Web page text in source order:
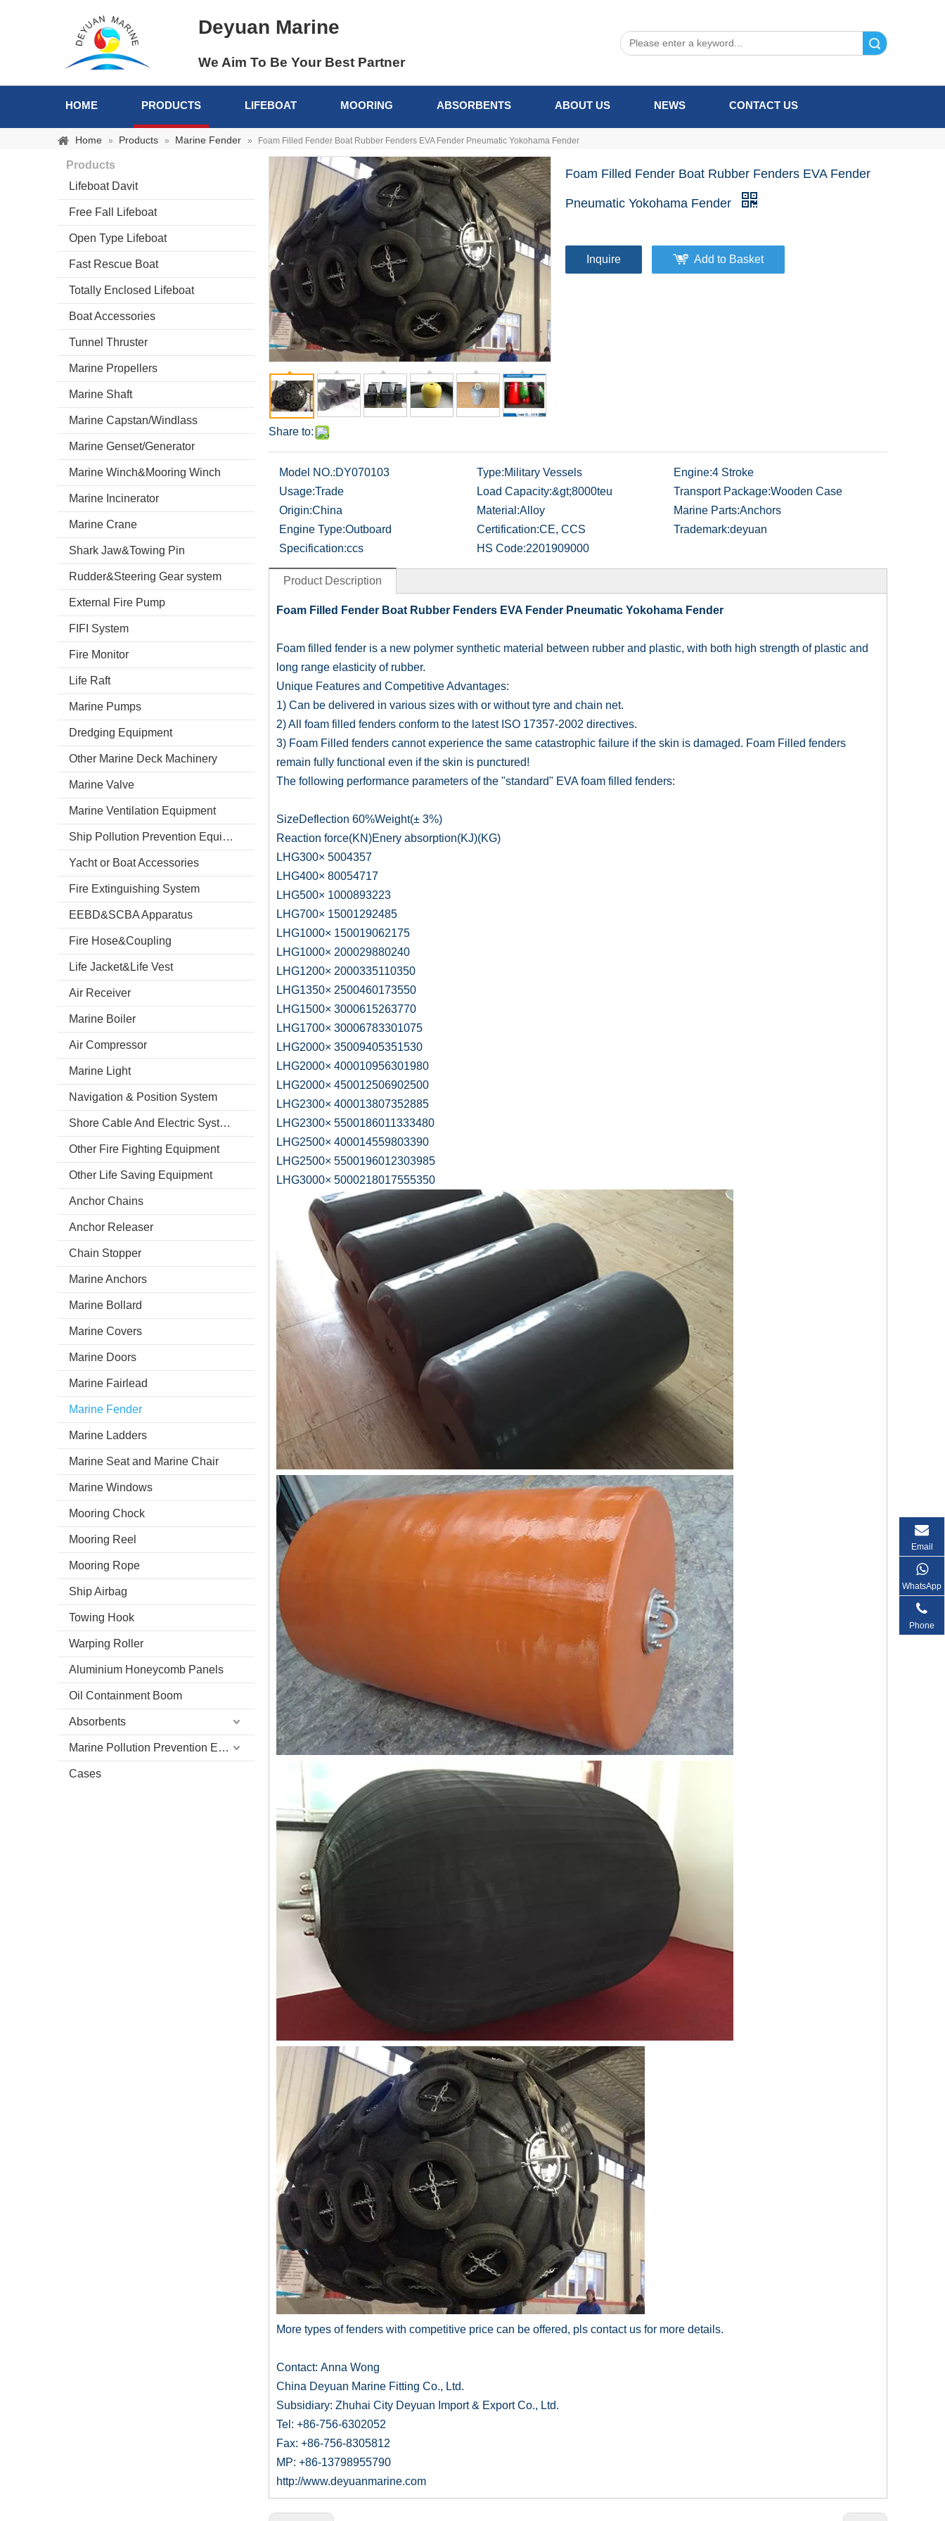
Deyuan Marine
We Aim To Be Your Best Partner
HOME PRODUCTS LIFEBOAT MOORING ABSORBENTS ABOUT US NEWS CONTACT US
Home » Products » Marine Fender » Foam Filled Fender Boat Rubber Fenders EVA Fender Pneumatic Yokohama Fender
Products
Lifeboat Davit
Free Fall Lifeboat
Open Type Lifeboat
Fast Rescue Boat
Totally Enclosed Lifeboat
Boat Accessories
Tunnel Thruster
Marine Propellers
Marine Shaft
Marine Capstan/Windlass
Marine Genset/Generator
Marine Winch&Mooring Winch
Marine Incinerator
Marine Crane
Shark Jaw&Towing Pin
Rudder&Steering Gear system
External Fire Pump
FIFI System
Fire Monitor
Life Raft
Marine Pumps
Dredging Equipment
Other Marine Deck Machinery
Marine Valve
Marine Ventilation Equipment
Ship Pollution Prevention Equipment
Yacht or Boat Accessories
Fire Extinguishing System
EEBD&SCBA Apparatus
Fire Hose&Coupling
Life Jacket&Life Vest
Air Receiver
Marine Boiler
Air Compressor
Marine Light
Navigation & Position System
Shore Cable And Electric System
Other Fire Fighting Equipment
Other Life Saving Equipment
Anchor Chains
Anchor Releaser
Chain Stopper
Marine Anchors
Marine Bollard
Marine Covers
Marine Doors
Marine Fairlead
Marine Fender
Marine Ladders
Marine Seat and Marine Chair
Marine Windows
Mooring Chock
Mooring Reel
Mooring Rope
Ship Airbag
Towing Hook
Warping Roller
Aluminium Honeycomb Panels
Oil Containment Boom
Absorbents
Marine Pollution Prevention Equipment
Cases
Share to:
Foam Filled Fender Boat Rubber Fenders EVA Fender
Pneumatic Yokohama Fender
Inquire Add to Basket
Model NO.:DY070103 Type:Military Vessels Engine:4 Stroke
Usage:Trade Load Capacity:&gt;8000teu Transport Package:Wooden Case
Origin:China Material:Alloy Marine Parts:Anchors
Engine Type:Outboard Certification:CE, CCS Trademark:deyuan
Specification:ccs HS Code:2201909000
Product Description
Foam Filled Fender Boat Rubber Fenders EVA Fender Pneumatic Yokohama Fender
Foam filled fender is a new polymer synthetic material between rubber and plastic, with both high strength of plastic and
long range elasticity of rubber.
Unique Features and Competitive Advantages:
1) Can be delivered in various sizes with or without tyre and chain net.
2) All foam filled fenders conform to the latest ISO 17357-2002 directives.
3) Foam Filled fenders cannot experience the same catastrophic failure if the skin is damaged. Foam Filled fenders
remain fully functional even if the skin is punctured!
The following performance parameters of the "standard" EVA foam filled fenders:
SizeDeflection 60%Weight(± 3%)
Reaction force(KN)Enery absorption(KJ)(KG)
LHG300× 5004357
LHG400× 80054717
LHG500× 1000893223
LHG700× 15001292485
LHG1000× 150019062175
LHG1000× 200029880240
LHG1200× 2000335110350
LHG1350× 2500460173550
LHG1500× 3000615263770
LHG1700× 30006783301075
LHG2000× 35009405351530
LHG2000× 400010956301980
LHG2000× 450012506902500
LHG2300× 400013807352885
LHG2300× 5500186011333480
LHG2500× 400014559803390
LHG2500× 5500196012303985
LHG3000× 5000218017555350
More types of fenders with competitive price can be offered, pls contact us for more details.
Contact: Anna Wong
China Deyuan Marine Fitting Co., Ltd.
Subsidiary: Zhuhai City Deyuan Import & Export Co., Ltd.
Tel: +86-756-6302052
Fax: +86-756-8305812
MP: +86-13798955790
http://www.deyuanmarine.com
Email
WhatsApp
Phone